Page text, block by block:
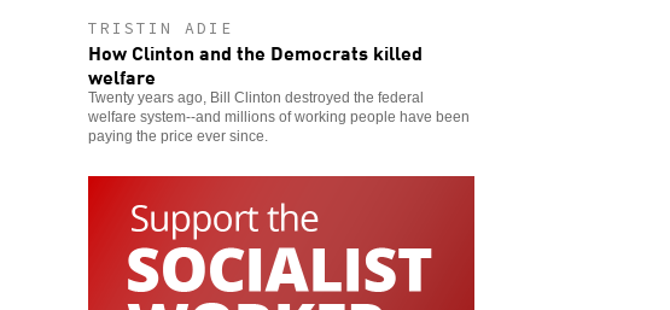
TRISTIN ADIE
How Clinton and the Democrats killed
welfare
Twenty years ago, Bill Clinton destroyed the federal
welfare system--and millions of working people have been
paying the price ever since.